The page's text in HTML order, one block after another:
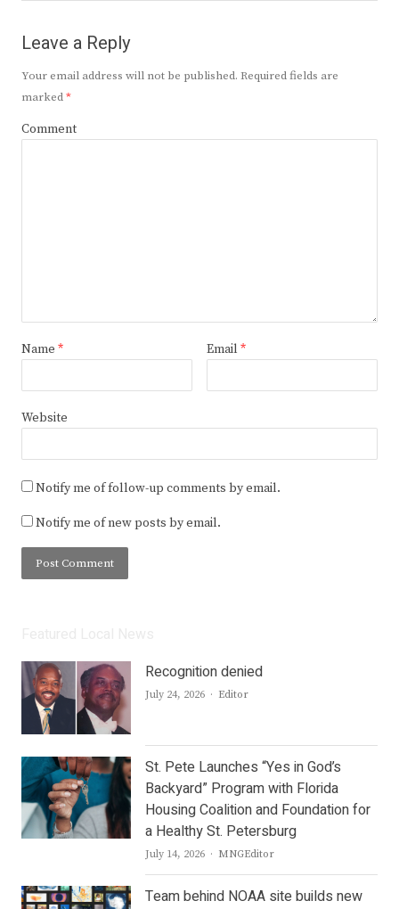
Leave a Reply
Your email address will not be published. Required fields are
marked*
Comment
Name * Email *
Website
Notify me of follow-up comments by email.
Notify me of new posts by email.
Recognition denied
July 24, 2026 Author
Editor
St. Pete Launches “Yes in God’s
Backyard” Program with Florida
Housing Coalition and Foundation for
a Healthy St. Petersburg
July 14, 2026 Author
MNGEditor
Team behind NOAA site builds new